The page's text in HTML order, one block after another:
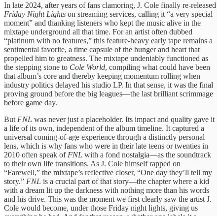
In late 2024, after years of fans clamoring, J. Cole finally re-released
Friday Night Lights on streaming services, calling it “a very special
moment” and thanking listeners who kept the music alive in the
mixtape underground all that time. For an artist often dubbed
“platinum with no features,” this feature-heavy early tape remains a
sentimental favorite, a time capsule of the hunger and heart that
propelled him to greatness. The mixtape undeniably functioned as
the stepping stone to Cole World, compiling what could have been
that album’s core and thereby keeping momentum rolling when
industry politics delayed his studio LP. In that sense, it was the final
proving ground before the big leagues—the last brilliant scrimmage
before game day.
But FNL was never just a placeholder. Its impact and quality gave it
a life of its own, independent of the album timeline. It captured a
universal coming-of-age experience through a distinctly personal
lens, which is why fans who were in their late teens or twenties in
2010 often speak of FNL with a fond nostalgia—as the soundtrack
to their own life transitions. As J. Cole himself rapped on
“Farewell,” the mixtape’s reflective closer, “One day they’ll tell my
story.” FNL is a crucial part of that story—the chapter where a kid
with a dream lit up the darkness with nothing more than his words
and his drive. This was the moment we first clearly saw the artist J.
Cole would become, under those Friday night lights, giving us